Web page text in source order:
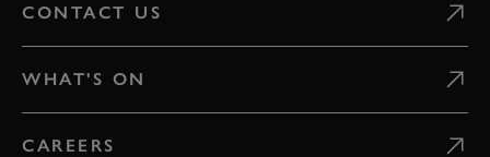
CONTACT US
WHAT'S ON
CAREERS